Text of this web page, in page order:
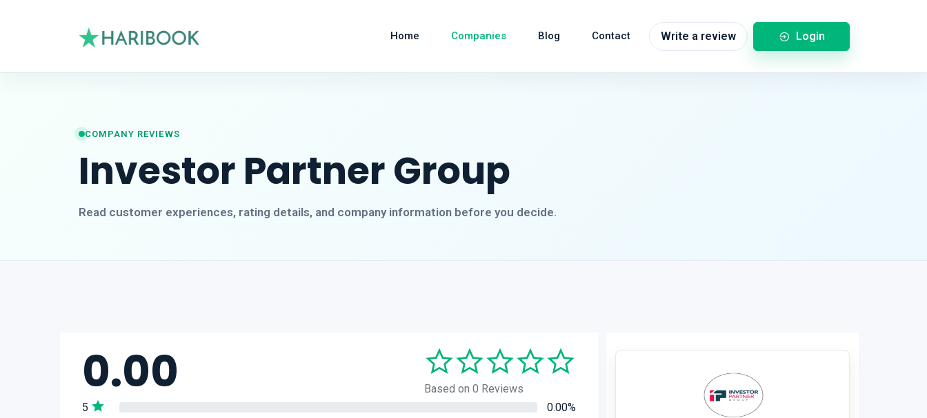
Home Companies Blog Contact Write a review Login
COMPANY REVIEWS
Investor Partner Group
Read customer experiences, rating details, and company information before you decide.
0.00
Based on 0 Reviews
5
0.00%